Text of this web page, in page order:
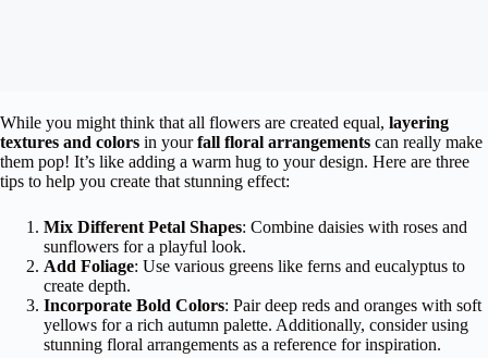
While you might think that all flowers are created equal, layering
textures and colors in yourfall floral arrangements can really make
them pop! It’s like adding a warm hug to your design. Here are three
tips to help you create that stunning effect:
Mix Different Petal Shapes: Combine daisies with roses and
sunflowers for a playful look.
Add Foliage: Use various greens like ferns and eucalyptus to
create depth.
Incorporate Bold Colors: Pair deep reds and oranges with soft
yellows for a rich autumn palette. Additionally, consider using
stunning floral arrangements as a reference for inspiration.